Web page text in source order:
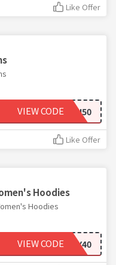
Like Offer
FLASH50
VIEW CODE
Like Offer
Hoodies
Hoodies
COZY40
VIEW CODE